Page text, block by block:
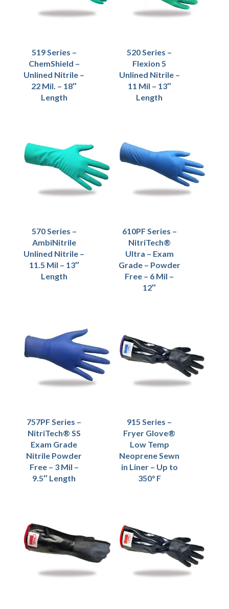
519 Series –
ChemShield –
Unlined Nitrile –
22 Mil. – 18″
Length
520 Series –
Flexion 5
Unlined Nitrile –
11 Mil – 13″
Length
570 Series –
AmbiNitrile
Unlined Nitrile –
11.5 Mil – 13″
Length
610PF Series –
NitriTech®
Ultra – Exam
Grade – Powder
Free – 6 Mil –
12″
757PF Series –
NitriTech® SS
Exam Grade
Nitrile Powder
Free – 3 Mil –
9.5″ Length
915 Series –
Fryer Glove®
Low Temp
Neoprene Sewn
in Liner – Up to
350° F